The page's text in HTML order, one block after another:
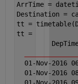
ArrTime =
Destination =
tt =
tt =
01-Nov-
01-Nov-